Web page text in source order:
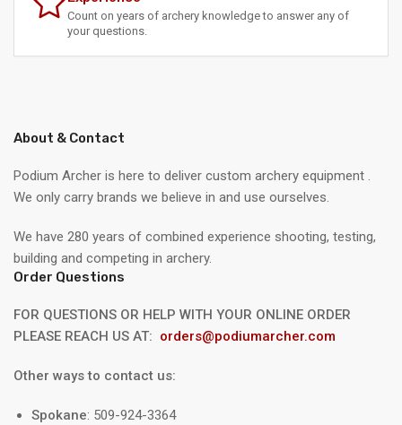
Count on years of archery knowledge to answer any of
your questions.
About & Contact
Podium Archer is here to deliver custom archery equipment .
We only carry brands we believe in and use ourselves.
We have 280 years of combined experience shooting, testing,
building and competing in archery.
Order Questions
FOR QUESTIONS OR HELP WITH YOUR ONLINE ORDER
PLEASE REACH US AT: orders@podiumarcher.com
Other ways to contact us:
Spokane: 509-924-3364